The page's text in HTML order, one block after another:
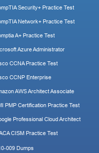
Security+ Practice Test
Network+ Practice Test
A+ Practice Test
Azure Administrator
CCNA Practice Test
CCNP Enterprise
AWS Architect Associate
PMP Certification Practice Test
Professional Cloud Architect
CISM Practice Test
009 Dumps